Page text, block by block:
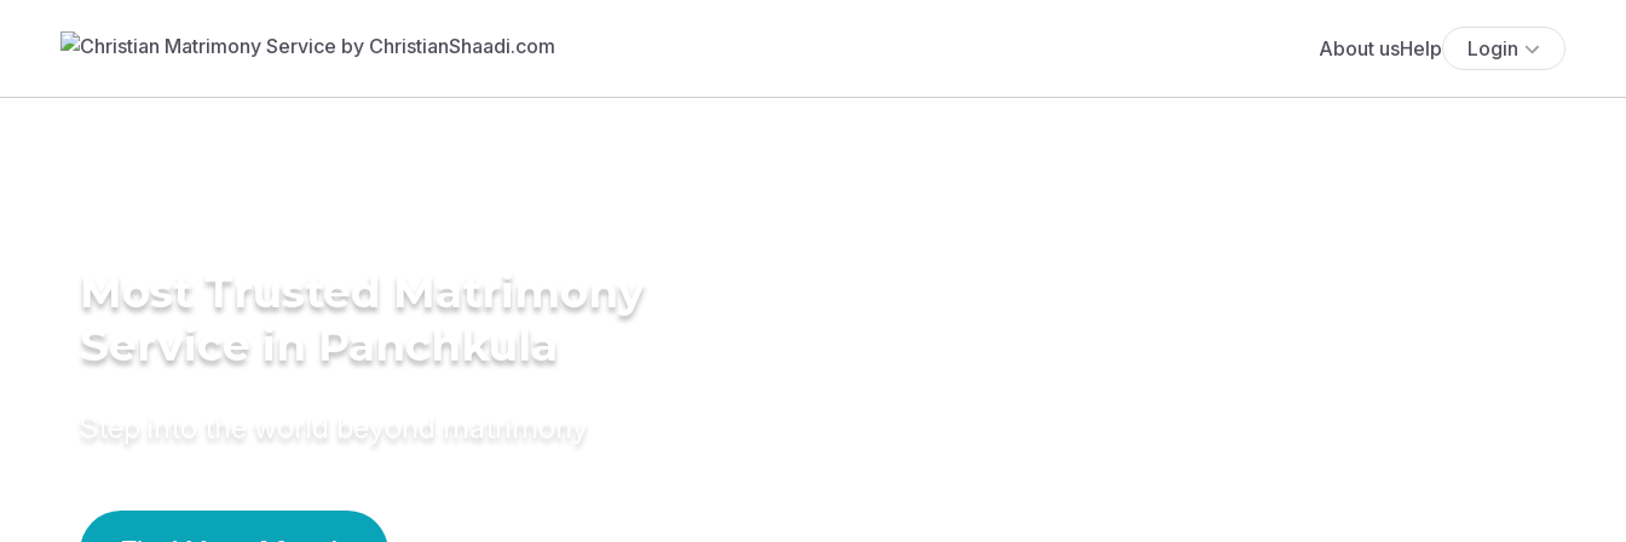
About usHelp Login
Most Trusted Matrimony
Service in Panchkula
Step into the world beyond matrimony